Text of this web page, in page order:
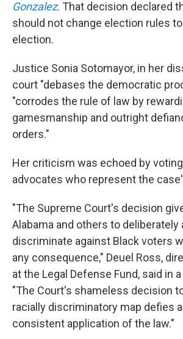
Gonzalez. That decision declared
should not change election rules
election.
Justice Sonia Sotomayor, in her
court "debases the democratic
"corrodes the rule of law by
gamesmanship and outright
orders."
Her criticism was echoed by
advocates who represent the
"The Supreme Court's decision
Alabama and others to deliberately
discriminate against Black voters
any consequence," Deuel Ross,
at the Legal Defense Fund, said in
"The Court's shameless decision
racially discriminatory map defies
consistent application of the law."